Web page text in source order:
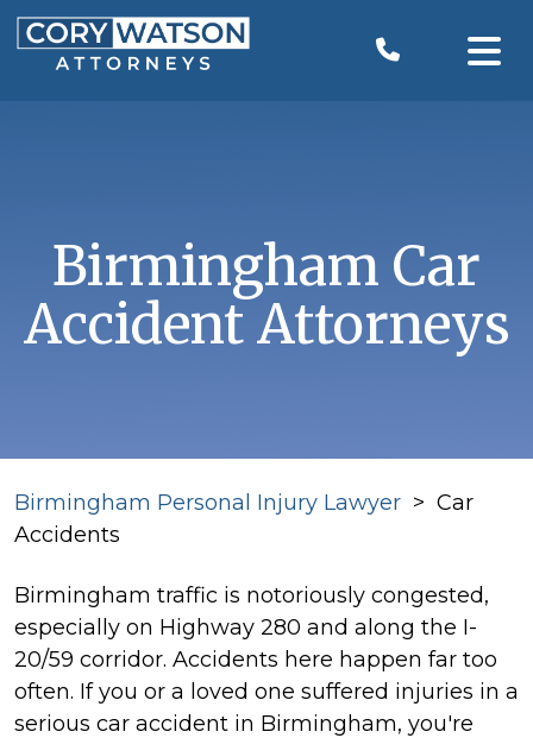
Skip
to
content
Birmingham Car
Accident Attorneys
Birmingham Personal Injury Lawyer > Car
Accidents
Birmingham traffic is notoriously congested,
especially on Highway 280 and along the I-
20/59 corridor. Accidents here happen far too
often. If you or a loved one suffered injuries in a
serious car accident in Birmingham, you're